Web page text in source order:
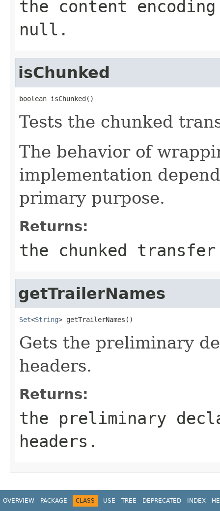
the content
null .
isChunked
boolean isChunked()
Tests the chunked
The behavior of
implementation
primary purpose.
Returns:
the chunked
getTrailerNames
Set<String> getTrailerNames()
Gets the preliminary
headers.
Returns:
the preliminary
headers.
OVERVIEW PACKAGE CLASS USE TREE DEPRECATED INDEX